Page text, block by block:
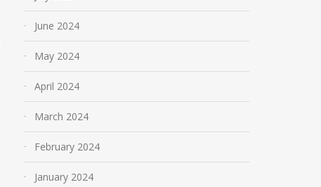
June 2024
May 2024
April 2024
March 2024
February 2024
January 2024